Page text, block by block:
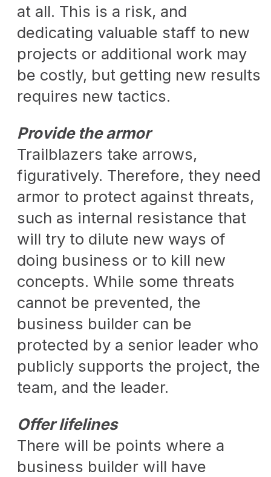
at all. This is a risk, and
dedicating valuable staff to new
projects or additional work may
be costly, but getting new results
requires new tactics.
Provide the armor
Trailblazers take arrows,
figuratively. Therefore, they need
armor to protect against threats,
such as internal resistance that
will try to dilute new ways of
doing business or to kill new
concepts. While some threats
cannot be prevented, the
business builder can be
protected by a senior leader who
publicly supports the project, the
team, and the leader.
Offer lifelines
There will be points where a
business builder will have